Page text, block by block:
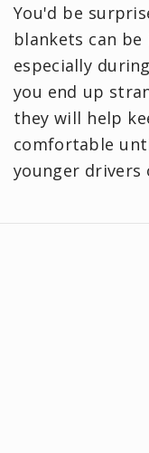
You'd be
blankets can
especially
you end up
they will help
comfortable
younger